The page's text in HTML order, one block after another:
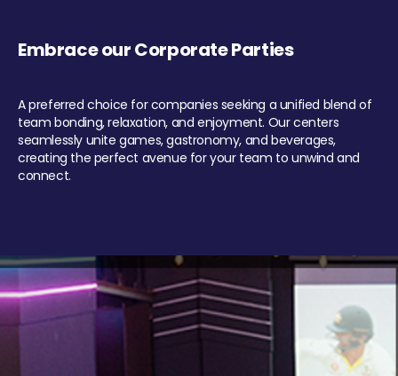
Embrace our Corporate Parties
A preferred choice for companies seeking a unified blend of
team bonding, relaxation, and enjoyment. Our centers
seamlessly unite games, gastronomy, and beverages,
creating the perfect avenue for your team to unwind and
connect.